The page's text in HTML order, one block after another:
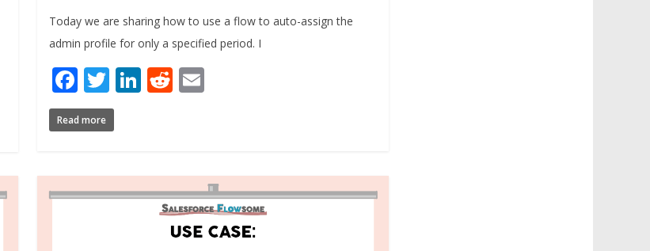
Today we are sharing how to use a flow to auto-assign the
admin profile for only a specified period. I
Facebook
Twitter
LinkedIn
Reddit
Email
Read more